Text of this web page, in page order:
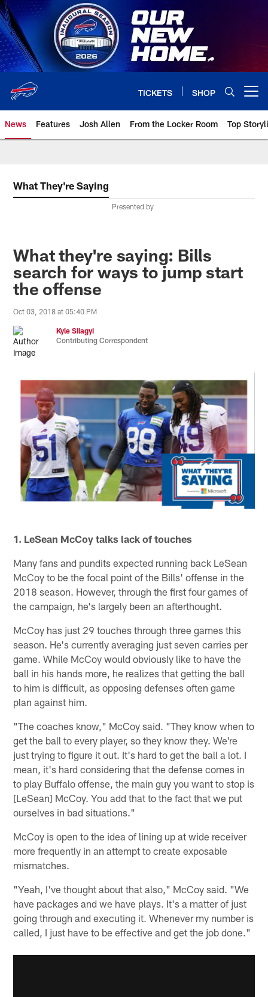
Skip
to
main
content
TICKETS SHOP
News Features Josh Allen From the Locker Room Top
What They're Saying
Presented by
What they're saying: Bills
search for ways to jump start
the offense
Oct 03, 2018 at 05:40 PM
Kyle Silagyi
Contributing Correspondent
1. LeSean McCoy talks lack of touches
Many fans and pundits expected running back LeSean
McCoy to be the focal point of the Bills' offense in the
2018 season. However, through the first four games of
the campaign, he's largely been an afterthought.
McCoy has just 29 touches through three games this
season. He's currently averaging just seven carries per
game. While McCoy would obviously like to have the
ball in his hands more, he realizes that getting the ball
to him is difficult, as opposing defenses often game
plan against him.
"The coaches know," McCoy said. "They know when to
get the ball to every player, so they know they. We're
just trying to figure it out. It's hard to get the ball a lot. I
mean, it's hard considering that the defense comes in
to play Buffalo offense, the main guy you want to stop is
[LeSean] McCoy. You add that to the fact that we put
ourselves in bad situations."
McCoy is open to the idea of lining up at wide receiver
more frequently in an attempt to create exposable
mismatches.
"Yeah, I've thought about that also," McCoy said. "We
have packages and we have plays. It's a matter of just
going through and executing it. Whenever my number is
called, I just have to be effective and get the job done."